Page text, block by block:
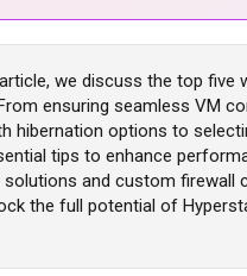
we discuss the top five
ensuring seamless VM
hibernation options to
tips to enhance
and custom firewall
the full potential of